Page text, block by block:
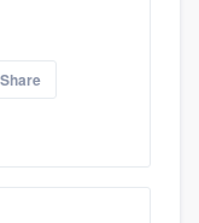
Shareyou want,
overages.